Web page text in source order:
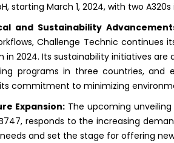
starting March 1, 2024, with two
and Sustainability
Challenge Technic continues
in 2024. Its sustainability initiatives
programs in three countries, and
commitment to minimizing
Expansion:The upcoming unveiling
responds to the increasing
and set the stage for offering